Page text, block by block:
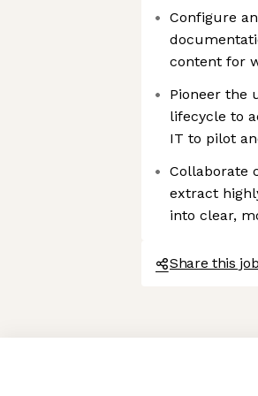
Axeptio consent
Consent Management Platform:
Configure
content for
Pioneer the
lifecycle to
IT to pilot
Collaborate
extract
into clear,
Share this job